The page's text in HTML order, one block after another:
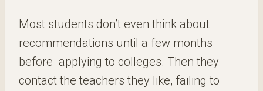
Most students don’t even think about
recommendations until a few months
before applying to colleges. Then they
contact the teachers they like, failing to